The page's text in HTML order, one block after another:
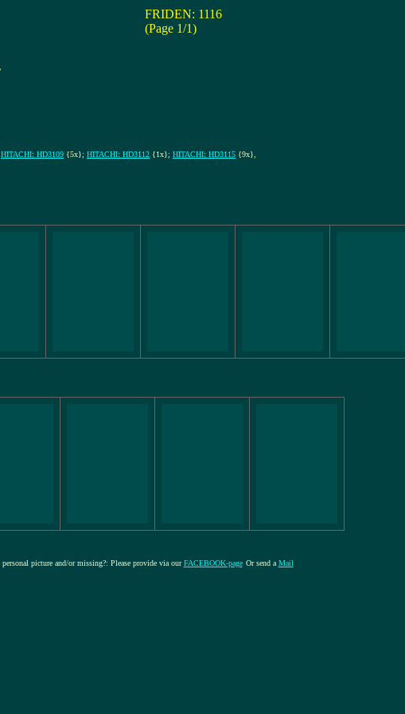
FRIDEN: 1116
(Page 1/1)
HITACHI: HD3109 {5x}; HITACHI: HD3112 {1x}; HITACHI: HD3115 {9x}
personal picture and/or missing?: Please provide via ourFACEBOOK-page Or send a Mail